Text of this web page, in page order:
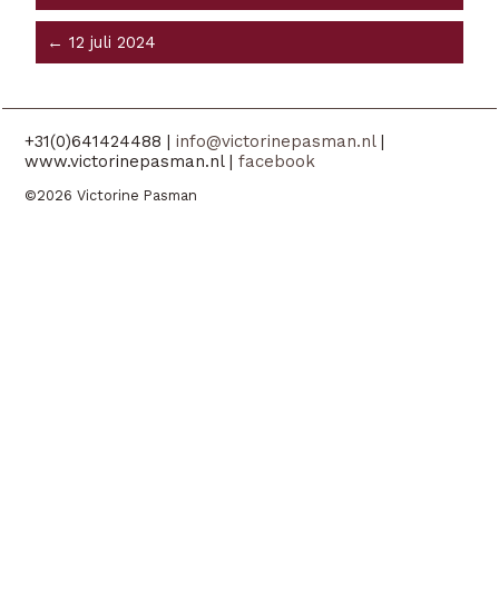
← 12 juli 2024
+31(0)641424488 |info@victorinepasman.nl|
www.victorinepasman.nl |facebook
©2026 Victorine Pasman